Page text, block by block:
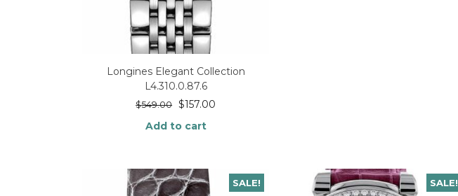
Longines Elegant Collection
L4.310.0.87.6
$549.00 $157.00
Add to cart
SALE! SALE!